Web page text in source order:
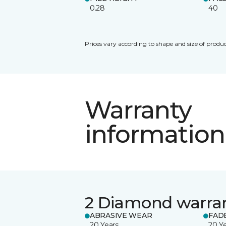
0.28
40
Prices vary according to shape and size of
Warranty
information
2 Diamond
ABRASIVE WEAR